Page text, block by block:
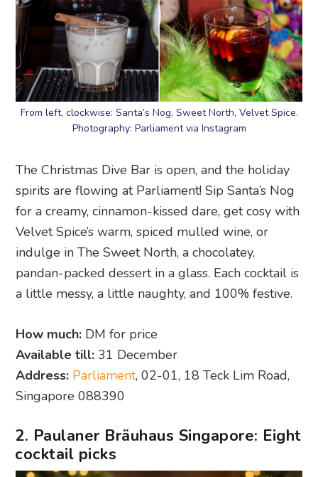
From left, clockwise: Santa’s Nog, Sweet North, Velvet Spice.
Photography: Parliament via Instagram
The Christmas Dive Bar is open, and the holiday
spirits are flowing at Parliament! Sip Santa’s Nog
for a creamy, cinnamon-kissed dare, get cosy with
Velvet Spice’s warm, spiced mulled wine, or
indulge in The Sweet North, a chocolatey,
pandan-packed dessert in a glass. Each cocktail is
a little messy, a little naughty, and 100% festive.
How much: DM for price
Available till: 31 December
Address: Parliament, 02-01, 18 Teck Lim Road,
Singapore 088390
2. Paulaner Bräuhaus Singapore: Eight
cocktail picks